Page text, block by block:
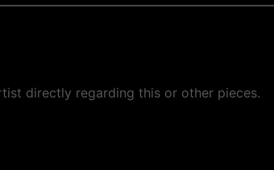
directly regarding this or other pieces.